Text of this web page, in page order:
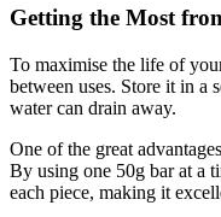
Getting the Most
To maximise the life of
between uses. Store it in a
water can drain away.
One of the great
By using one 50g bar at a
each piece, making it